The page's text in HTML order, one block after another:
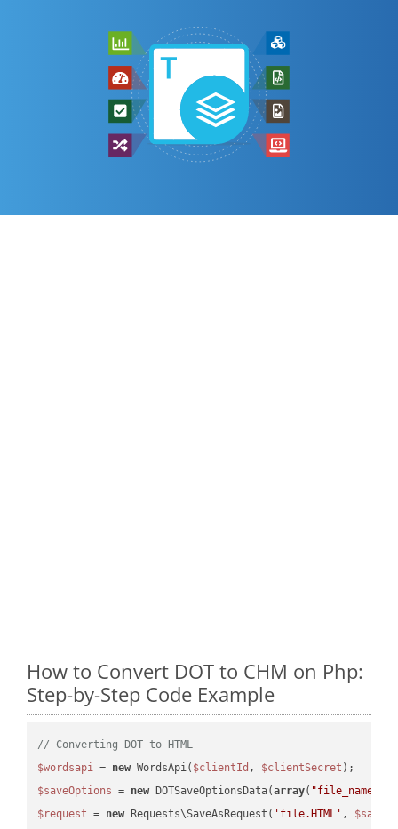
How to Convert DOT to CHM on Php:
Step-by-Step Code Example
// Converting DOT to HTML
$wordsapi = new WordsApi( $clientId , $clientSecret
$saveOptions = new DOTSaveOptionsData(array( "file_name"
$request = new Requests\SaveAsRequest( 'file.HTML' ,